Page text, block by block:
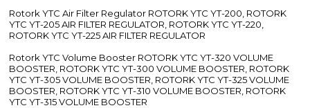
Rotork YTC Air Filter Regulator ROTORK YTC YT-200, ROTORK
YTC YT-205 AIR FILTER REGULATOR, ROTORK YTC YT-220,
ROTORK YTC YT-225 AIR FILTER REGULATOR
Rotork YTC Volume Booster ROTORK YTC YT-320 VOLUME
BOOSTER, ROTORK YTC YT-300 VOLUME BOOSTER, ROTORK
YTC YT-305 VOLUME BOOSTER, ROTORK YTC YT-325 VOLUME
BOOSTER, ROTORK YTC YT-310 VOLUME BOOSTER, ROTORK
YTC YT-315 VOLUME BOOSTER